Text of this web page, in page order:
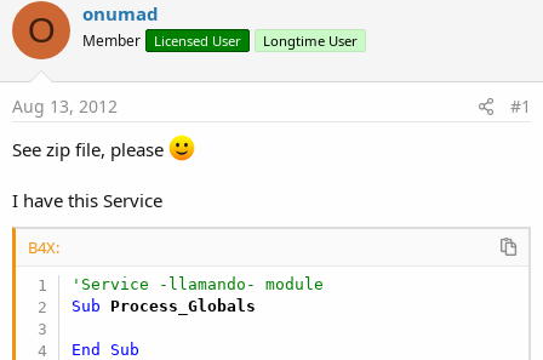
r
e
a
d
s
a
r
t
e
r
t
a
l
r
O onumad
Member Licensed User Longtime User
Aug 13, 2012 #1
See zip file, please
I have this Service
B4X:
'Service -llamando- module
Sub Process_Globals
End
Sub